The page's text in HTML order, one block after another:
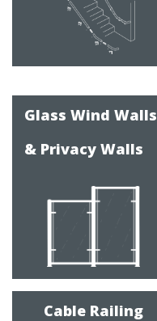
Glass Wind Walls
& Privacy Walls
Cable Railing